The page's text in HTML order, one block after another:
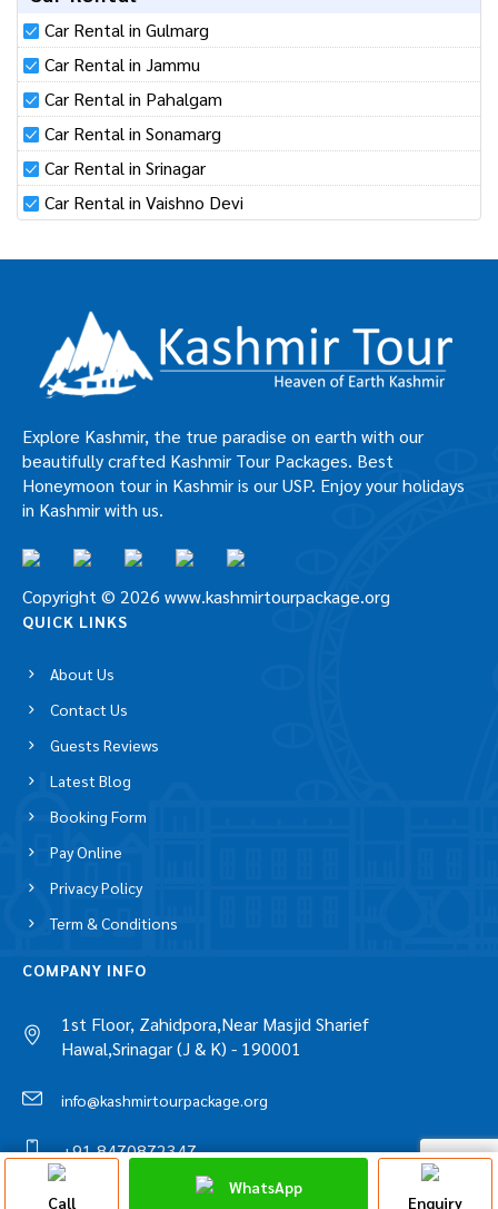
Hotels in Jammu
Hotels in Neelgrath
Car Rental
Car Rental in Gulmarg
Car Rental in Jammu
Car Rental in Pahalgam
Car Rental in Sonamarg
Car Rental in Vaishno Devi
Explore Kashmir, the true paradise on earth with our
Honeymoon tour in Kashmir is our USP. Enjoy your
holidays in Kashmir with us.
Copyright © 2026 www.kashmirtourpackage.org
QUICK LINKS
About Us
Contact Us
Guests Reviews
Latest Blog
Booking Form
Pay Online
Term & Conditions
COMPANY INFO
1st Floor, Zahidpora,Near Masjid Sharief
Hawal,Srinagar (J & K) - 190001
WhatsApp Chat
Call
WhatsApp
Enquiry